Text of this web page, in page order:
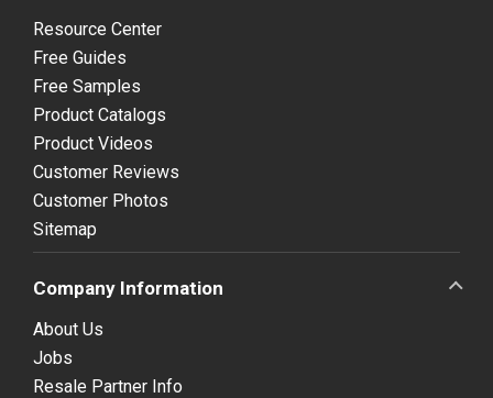
Resource Center
Free Guides
Free Samples
Product Catalogs
Product Videos
Customer Reviews
Customer Photos
Sitemap
Company Information
About Us
Jobs
Resale Partner Info